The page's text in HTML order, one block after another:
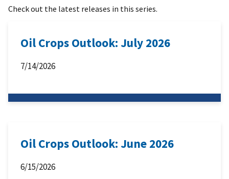
Check out the latest releases in this series.
Oil Crops Outlook: July 2026
7/14/2026
Oil Crops Outlook: June 2026
6/15/2026